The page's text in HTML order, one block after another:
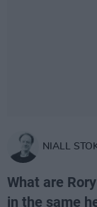
NIALL
What are
in the same